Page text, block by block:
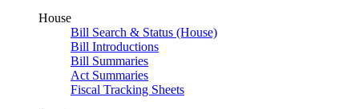
House
Bill Search & Status (House)
Bill Introductions
Bill Summaries
Act Summaries
Fiscal Tracking Sheets